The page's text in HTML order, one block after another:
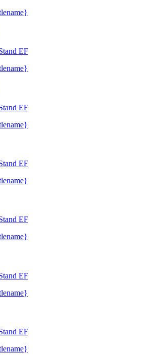
EF
EF
EF
EF
EF
EF